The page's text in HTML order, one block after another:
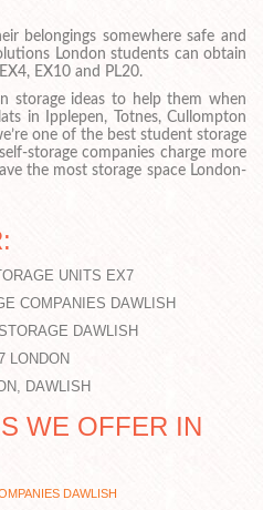
belongings somewhere safe and
London students can obtain
EX10 and PL20.
storage ideas to help them when
in Ipplepen, Totnes, Cullompton
one of the best student storage
storage companies charge more
the most storage space London-
UNITS EX7
COMPANIES DAWLISH
DAWLISH
LONDON
DAWLISH
WE OFFER IN
DAWLISH